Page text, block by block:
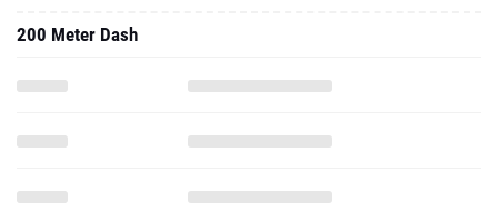
200 Meter Dash